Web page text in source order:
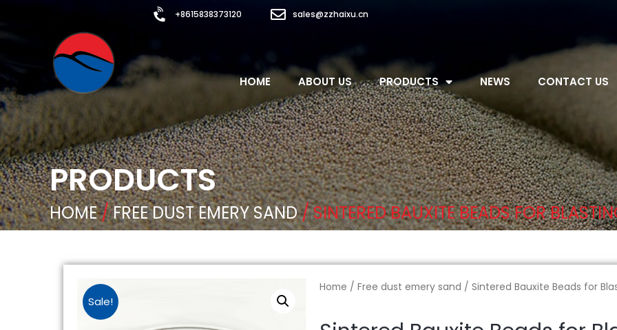
+8615838373120 sales@zzhaixu.cn
HOME ABOUT US PRODUCTS NEWS CONTACT US
PRODUCTS
HOME/FREE DUST EMERY SAND/ SINTERED BAUXITE BEADS FOR
Sale!
Home /Free dust emery sand / Sintered Bauxite Beads for